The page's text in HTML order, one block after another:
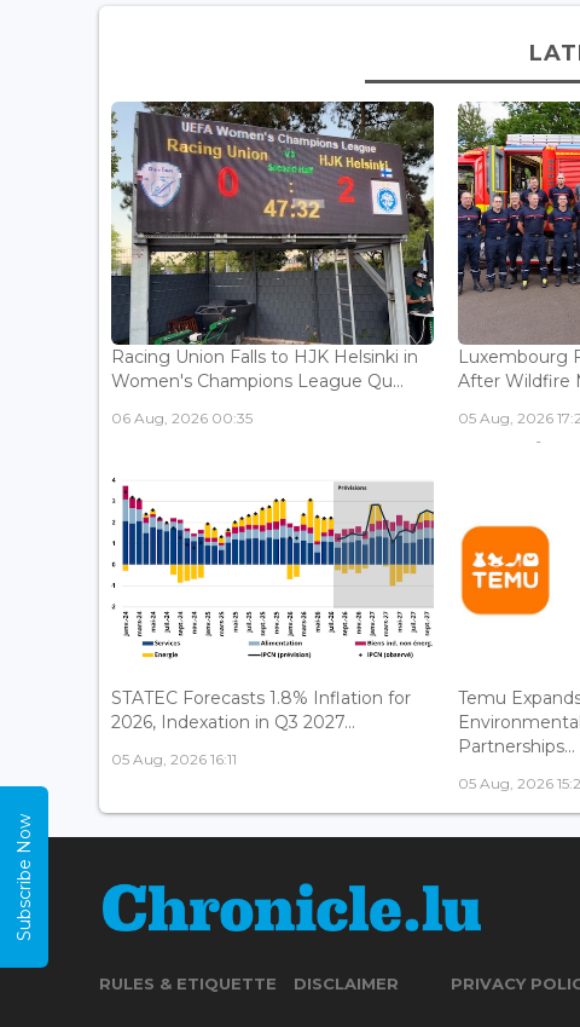
Racing Union Falls to HJK Helsinki in
Women's Champions League Qu...
06 Aug, 2026 00:35
Luxembourg
After Wildfire
05 Aug, 2026
STATEC Forecasts 1.8% Inflation for
2026, Indexation in Q3 2027...
05 Aug, 2026 16:11
Temu
Partnerships...
05 Aug, 2026
RULES & ETIQUETTE DISCLAIMER PRIVACY
Subscribe Now